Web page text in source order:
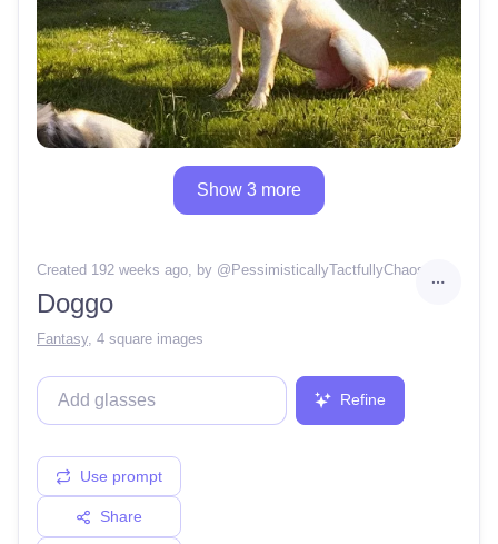
Show 3 more
Created 192 weeks ago, by @ PessimisticallyTactfullyChaos
Doggo
Fantasy, 4 square images
Refine
Use prompt
Share